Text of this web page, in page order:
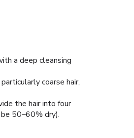
a deep cleansing
coarse hair,
the hair into four
50–60% dry).